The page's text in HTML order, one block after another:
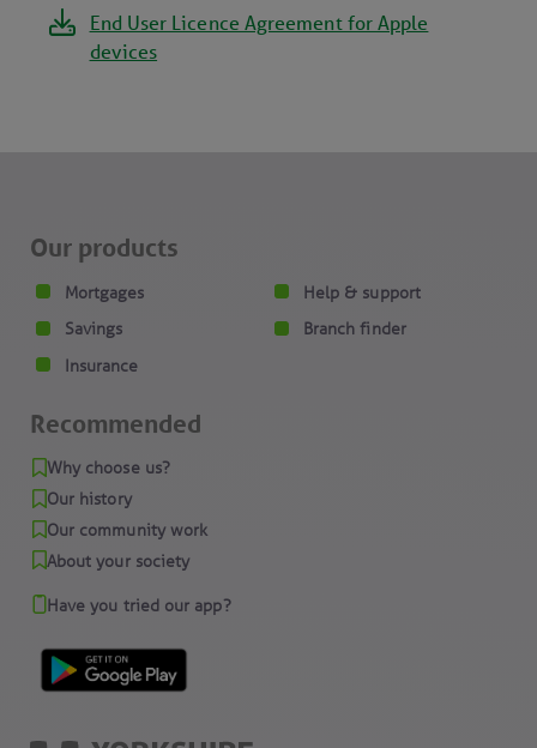
End User Licence Agreement for Apple
devices
Our products
Mortgages
Savings
Insurance
Help & support
Branch finder
Recommended
Why choose us?
Our history
Our community work
About your society
Have you tried our app?